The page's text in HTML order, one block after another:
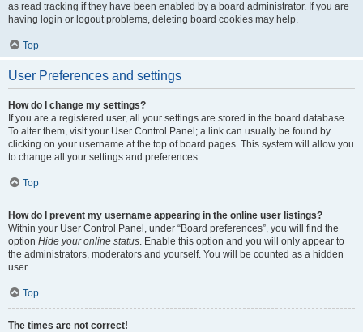
as read tracking if they have been enabled by a board administrator. If you are
having login or logout problems, deleting board cookies may help.
Top
User Preferences and settings
How do I change my settings?
If you are a registered user, all your settings are stored in the board database.
To alter them, visit your User Control Panel; a link can usually be found by
clicking on your username at the top of board pages. This system will allow you
to change all your settings and preferences.
Top
How do I prevent my username appearing in the online user listings?
Within your User Control Panel, under “Board preferences”, you will find the
option Hide your online status. Enable this option and you will only appear to
the administrators, moderators and yourself. You will be counted as a hidden
user.
Top
The times are not correct!